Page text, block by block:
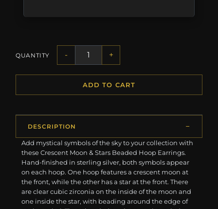
QUANTITY - +
ADD TO CART
DESCRIPTION
Add mystical symbols of the sky to your collection with
these Crescent Moon & Stars Beaded Hoop Earrings.
Hand-finished in sterling silver, both symbols appear
on each hoop. One hoop features a crescent moon at
the front, while the other has a star at the front. There
are clear cubic zirconia on the inside of the moon and
one inside the star, with beading around the edge of